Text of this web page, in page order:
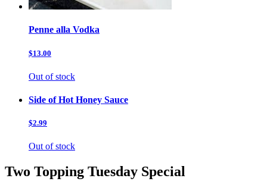
Penne alla Vodka
$13.00
Out of stock
Side of Hot Honey Sauce
$2.99
Out of stock
Two Topping Tuesday Special